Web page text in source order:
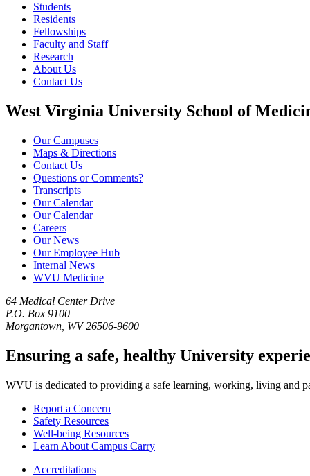
Students
Residents
Fellowships
Faculty and Staff
Research
About Us
Contact Us
West Virginia University School of
Our Campuses
Maps & Directions
Contact Us
Questions or Comments?
Transcripts
Our Calendar
Our Calendar
Careers
Our News
Our Employee Hub
Internal News
WVU Medicine
64 Medical Center Drive
P.O. Box 9100
Morgantown, WV 26506-9600
Ensuring a safe, healthy University
WVU is dedicated to providing a safe learning, working, living and
Report a Concern
Safety Resources
Well-being Resources
Learn About Campus Carry
Accreditations